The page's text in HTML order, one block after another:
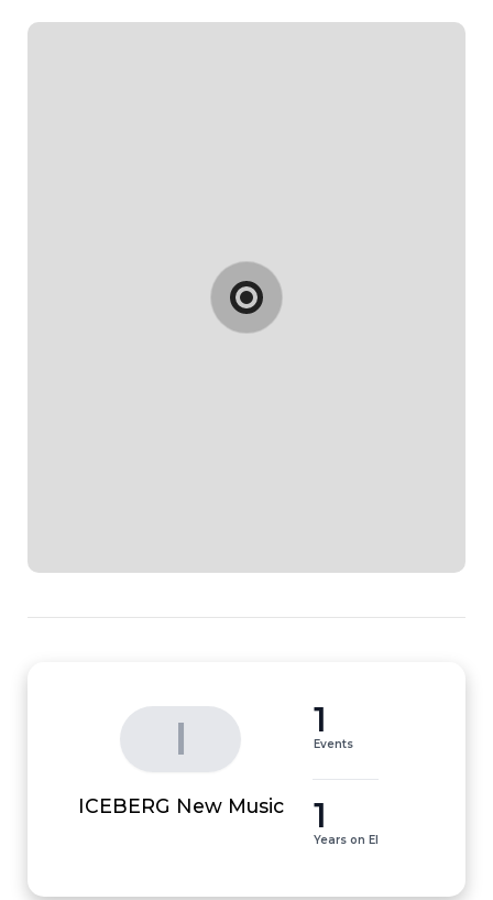
I
ICEBERG New Music
1
Events
1
Years on EI